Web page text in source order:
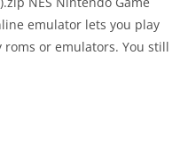
emulator lets you play
or emulators. You still